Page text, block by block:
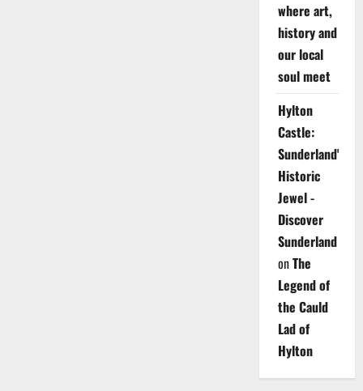
where art,
history and
our local
soul meet
Hylton
Castle:
Sunderland's
Historic
Jewel -
Discover
Sunderland
onThe
Legend of
the Cauld
Lad of
Hylton